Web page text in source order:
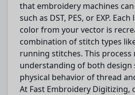
that embroidery machines
such as DST, PES, or EXP.
color from your vector is
combination of stitch types
running stitches. This process
understanding of both
physical behavior of thread
At Fast Embroidery Digitizing,